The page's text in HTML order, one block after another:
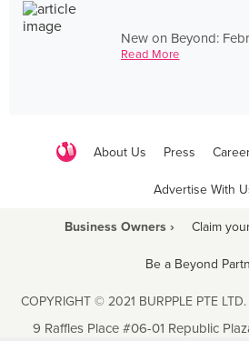
New on Beyond:
Read More
About Us Press
Advertise With
Business Owners › Claim
Be a Beyond
COPYRIGHT © 2021 BURPPLE PTE
9 Raffles Place #06-01 Republic